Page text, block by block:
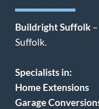
Buildright Suffolk–
Suffolk.
Specialists in:
Home Extensions
Garage